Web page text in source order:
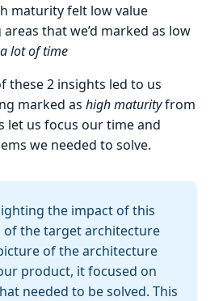
maturity felt low value
that we’d marked as low
a lot of time
these 2 insights led to us
marked as high maturityfrom
let us focus our time and
we needed to solve.
the impact of this
of the target architecture
of the architecture
product, it focused on
needed to be solved. This